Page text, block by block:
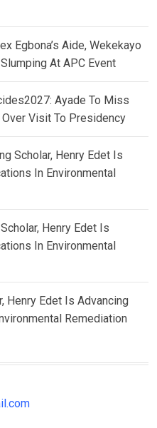
Egbona’s Aide, Wekekayo
At APC Event
Ayade To Miss
Visit To Presidency
Scholar, Henry Edet Is
In Environmental
Henry Edet Is
In Environmental
Henry Edet Is Advancing
Remediation